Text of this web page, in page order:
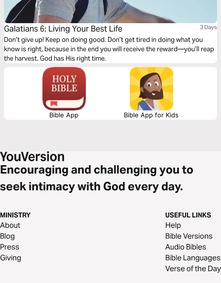
Galatians 6: Living Your Best Life 3 Days
Don’t give up! Keep on doing good. Don’t get tired in doing what you
know is right, because in the end you will receive the reward—you’ll reap
the harvest. God has His right time.
Bible App Bible App for Kids
Encouraging and challenging you to
seek intimacy with God every day.
MINISTRY
About
Blog
Press
Giving
USEFUL LINKS
Help
Bible Versions
Audio Bibles
Bible Languages
Verse of the Day